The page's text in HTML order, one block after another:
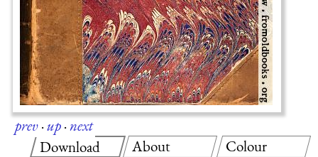
prev·up·next
Download
About Colour